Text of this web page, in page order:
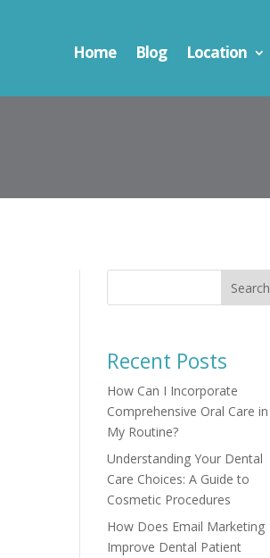
Home Blog Location
Search
Recent Posts
How Can I Incorporate
Comprehensive Oral Care in
My Routine?
Understanding Your Dental
Care Choices: A Guide to
Cosmetic Procedures
How Does Email Marketing
Improve Dental Patient